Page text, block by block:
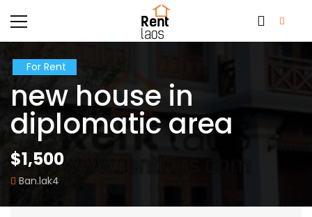
For Rent
new house in
diplomatic area
$1,500
Ban.lak4